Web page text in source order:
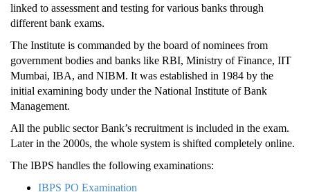
linked to assessment and testing for various banks through
different bank exams.
The Institute is commanded by the board of nominees from
government bodies and banks like RBI, Ministry of Finance, IIT
Mumbai, IBA, and NIBM. It was established in 1984 by the
initial examining body under the National Institute of Bank
Management.
All the public sector Bank’s recruitment is included in the exam.
Later in the 2000s, the whole system is shifted completely online.
The IBPS handles the following examinations:
IBPS PO Examination